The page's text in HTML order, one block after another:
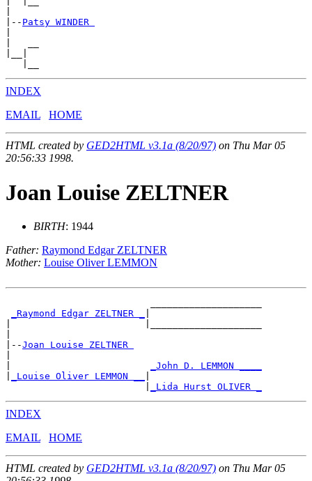
|-- Patsy WINDER
INDEX
EMAIL
HOME
HTML created by GED2HTML v3.1a (8/20/97) on Thu Mar 05
20:56:33 1998.
Joan Louise ZELTNER
BIRTH: 1944
Father: Raymond Edgar ZELTNER
Mother: Louise Oliver LEMMON
_Raymond Edgar ZELTNER _
|--Joan Louise ZELTNER
_John D. LEMMON ____
_Louise Oliver LEMMON __
_Lida Hurst OLIVER _
INDEX
EMAIL
HOME
HTML created by GED2HTML v3.1a (8/20/97) on Thu Mar 05